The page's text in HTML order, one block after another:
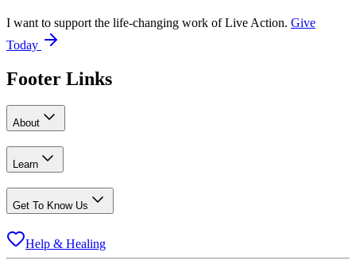
I want to support the life-changing work of Live Action. Give
Today
Footer Links
About
Learn
Get To Know Us
Help & Healing